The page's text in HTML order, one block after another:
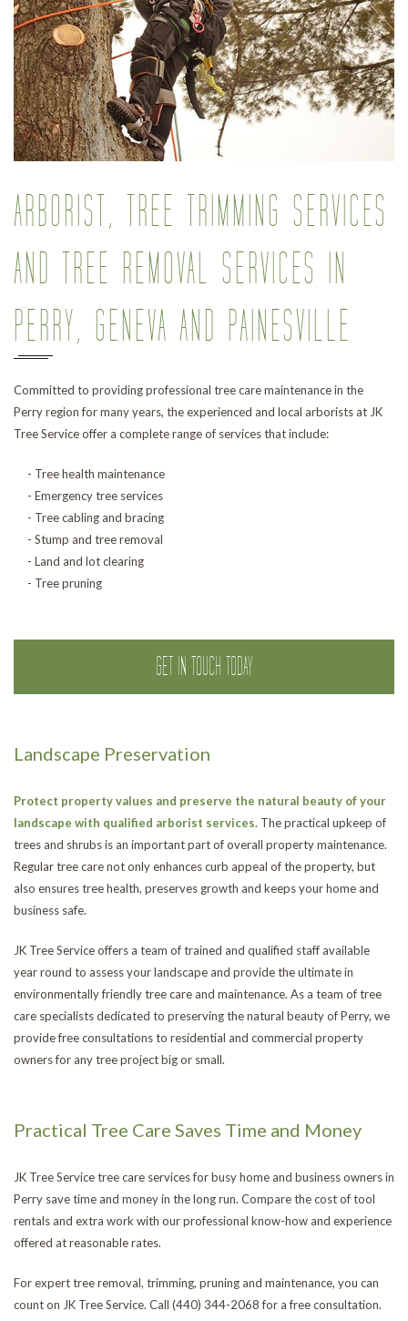
ARBORIST, TREE TRIMMING SERVICES
AND TREE REMOVAL SERVICES IN
PERRY, GENEVA AND PAINESVILLE
Committed to providing professional tree care maintenance in the
Perry region for many years, the experienced and local arborists at JK
Tree Service offer a complete range of services that include:
- Tree health maintenance
- Emergency tree services
- Tree cabling and bracing
- Stump and tree removal
- Land and lot clearing
- Tree pruning
GET IN TOUCH TODAY
Landscape Preservation
Protect property values and preserve the natural beauty of your
landscape with qualified arborist services. The practical upkeep of
trees and shrubs is an important part of overall property maintenance.
Regular tree care not only enhances curb appeal of the property, but
also ensures tree health, preserves growth and keeps your home and
business safe.
JK Tree Service offers a team of trained and qualified staff available
year round to assess your landscape and provide the ultimate in
environmentally friendly tree care and maintenance. As a team of tree
care specialists dedicated to preserving the natural beauty of Perry, we
provide free consultations to residential and commercial property
owners for any tree project big or small.
Practical Tree Care Saves Time and Money
JK Tree Service tree care services for busy home and business owners in
Perry save time and money in the long run. Compare the cost of tool
rentals and extra work with our professional know-how and experience
offered at reasonable rates.
For expert tree removal, trimming, pruning and maintenance, you can
count on JK Tree Service. Call (440) 344-2068 for a free consultation.